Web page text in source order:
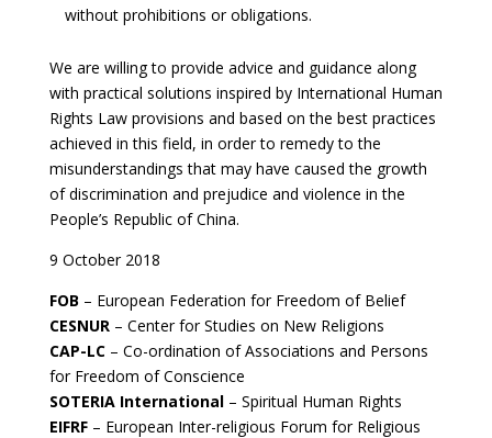
without prohibitions or obligations.
We are willing to provide advice and guidance along
with practical solutions inspired by International Human
Rights Law provisions and based on the best practices
achieved in this field, in order to remedy to the
misunderstandings that may have caused the growth
of discrimination and prejudice and violence in the
People’s Republic of China.
9 October 2018
FOB – European Federation for Freedom of Belief
CESNUR– Center for Studies on New Religions
CAP-LC– Co-ordination of Associations and Persons
for Freedom of Conscience
SOTERIA International– Spiritual Human Rights
EIFRF– European Inter-religious Forum for Religious